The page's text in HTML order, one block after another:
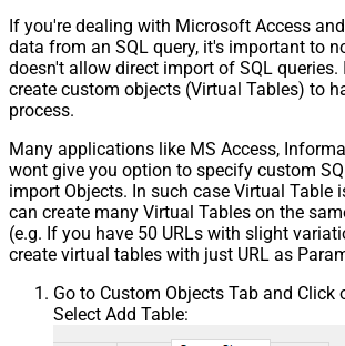
If you're dealing with Microsoft Access
data from an SQL query, it's important to
doesn't allow direct import of SQL queries.
create custom objects (Virtual Tables) to
process.
Many applications like MS Access,
wont give you option to specify custom
import Objects. In such case Virtual Table
can create many Virtual Tables on the
(e.g. If you have 50 URLs with slight
create virtual tables with just URL as
Go to Custom Objects Tab and Click
Select Add Table: